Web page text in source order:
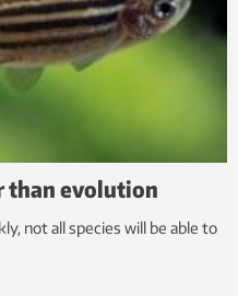
than evolution
not all species will be able to